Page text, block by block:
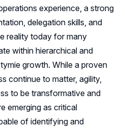
experience, a strong
delegation skills, and
reality today for many
within hierarchical and
growth. While a proven
continue to matter, agility,
to be transformative and
emerging as critical
of identifying and